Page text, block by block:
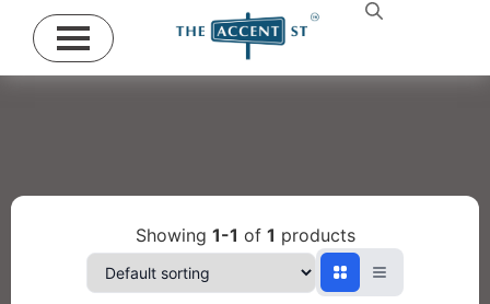
Showing 1-1 of 1 products